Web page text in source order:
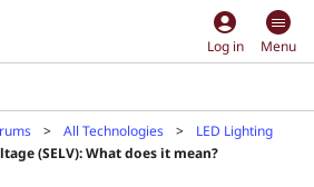
account_circle
Log in Menu
All Technologies
LED Lighting
(SELV): What does it mean?